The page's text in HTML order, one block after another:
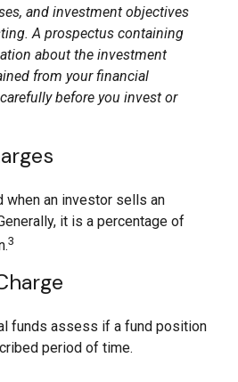
and investment objectives
A prospectus containing
about the investment
from your financial
before you invest or
an investor sells an
it is a percentage of
3
funds assess if a fund position
period of time.